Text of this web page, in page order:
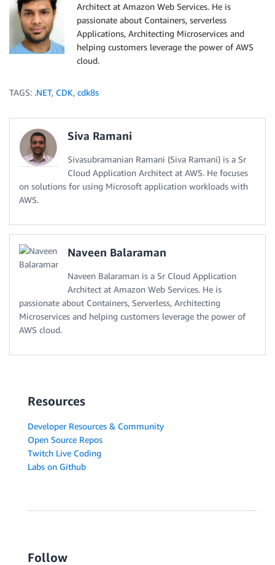
Architect at Amazon Web Services. He is
passionate about Containers, serverless
Applications, Architecting Microservices and
helping customers leverage the power of AWS
cloud.
TAGS: .NET, CDK, cdk8s
Siva Ramani
Sivasubramanian Ramani (Siva Ramani) is a Sr
Cloud Application Architect at AWS. He focuses
on solutions for using Microsoft application workloads with
AWS.
Naveen Balaraman
Naveen Balaraman is a Sr Cloud Application
Architect at Amazon Web Services. He is
passionate about Containers, Serverless, Architecting
Microservices and helping customers leverage the power of
AWS cloud.
Resources
Developer Resources & Community
Open Source Repos
Twitch Live Coding
Labs on Github
Follow